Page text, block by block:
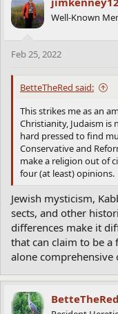
t
i
s
Well-Known
Feb 25, 2022
BetteTheRed said:
This strikes me as an
Christianity, Judaism is
hard pressed to find
Conservative and
make a religion out of
four (at least) opinions.
Jewish mysticism,
sects, and other
differences make it
that can claim to be
alone comprehensive
BetteTheRed